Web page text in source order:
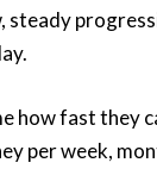
steady
how fast they
per week,